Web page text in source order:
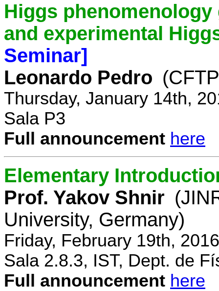
Higgs
and experimental
Seminar]
Leonardo Pedro
Thursday, January 14th,
Sala P3
Full announcement here
Elementary
Prof. Yakov Shnir
University, Germany)
Friday, February 19th,
Sala 2.8.3, IST, Dept. de
Full announcement here